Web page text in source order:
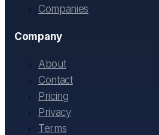
Companies
Company
About
Contact
Pricing
Privacy
Terms